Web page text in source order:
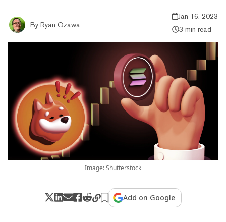
By Ryan Ozawa
Jan 16, 2023
3 min read
Image: Shutterstock
Add on Google